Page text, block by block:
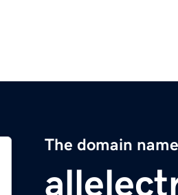
The domain name